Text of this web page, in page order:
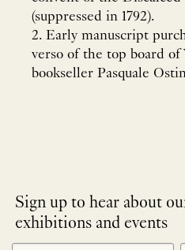
(suppressed in 1792).
2. Early manuscript
verso of the top board of
bookseller Pasquale
Sign up to hear about
exhibitions and events
NEWLETTER
SIGNUP
*